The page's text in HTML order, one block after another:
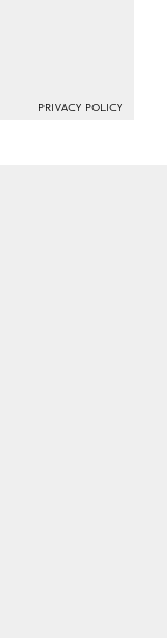
PRIVACY POLICY